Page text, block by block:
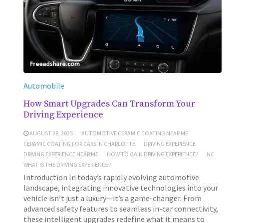
Automobile
How Smart Upgrades Can Transform Your
Driving Experience
AUGUST 28, 2025
AUTOMOTIVE CERAMIC COATING NEAR ME
CERAMIC COATING FOR CARS IN CHARLOTTE
DRIVING EXPERIENCE
DRIVING EXPERIENCE NEAR ME
HOW TO GAIN DRIVING EXPERIENCE?
NC
WHAT IS THE DRIVING EXPERIENCE?
Introduction In today’s rapidly evolving automotive
landscape, integrating innovative technologies into your
vehicle isn’t just a luxury—it’s a game-changer. From
advanced safety features to seamless in-car connectivity,
these intelligent upgrades redefine what it means to